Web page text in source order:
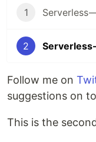
1
2
Follow me on
suggestions on
This is the